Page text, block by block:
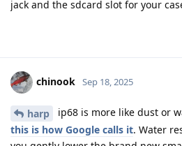
jack and the sdcard slot for your
chinook Sep 18, 2025
harp ip68 is more like dust or
this is how Google calls it. Water